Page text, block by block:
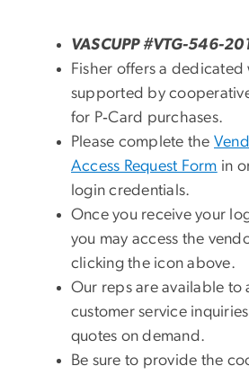
VASCUPP #VTG-546-
Fisher offers a dedicated
supported by
for P‑Card purchases.
Please complete the
Access Request Form in
login credentials.
Once you receive your
you may access the
clicking the icon above.
Our reps are available to
customer service
quotes on demand.
Be sure to provide the